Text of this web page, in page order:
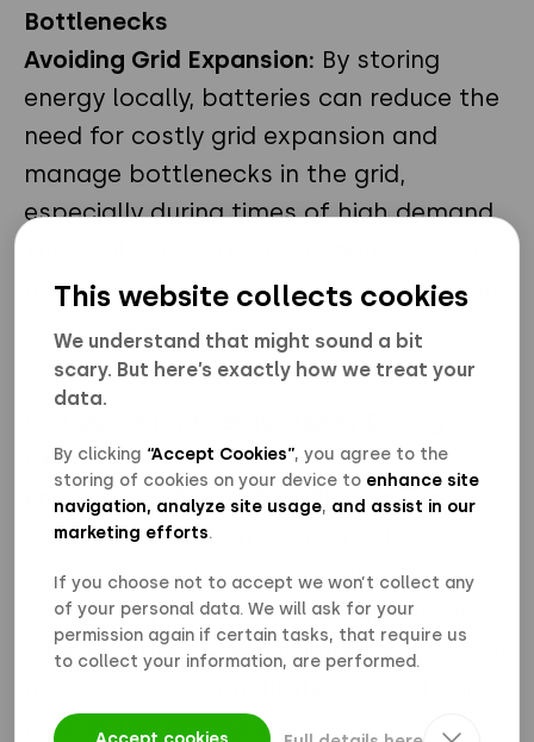
This website collects cookies
We understand that might sound a bit
scary. But here’s exactly how we treat your
data.
By clicking “Accept Cookies”, you agree to the
storing of cookies on your device to enhance site
navigation, analyze site usage, and assist in our
marketing efforts.
If you choose not to accept we won’t collect any
of your personal data. We will ask for your
permission again if certain tasks, that require us
to collect your information, are performed.
Bottlenecks
Avoiding Grid Expansion: By storing
energy locally, batteries can reduce the
need for costly grid expansion and
manage bottlenecks in the grid,
especially during times of high demand.
nuclear power plays a significant role in
delivering baseload.
Crisis Conditions
Energy Security and Resilience:Energy
storage provide an additional level of
security by being able to supply power
during short outages or disruptions in
energy supply, which is important even if
part of the energy mix.